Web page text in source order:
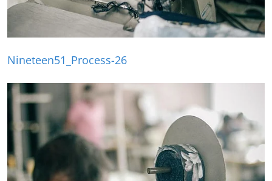
Nineteen51_Process-26